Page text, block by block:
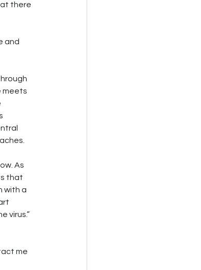
there
and
meets
As
that
with a
virus.”
me